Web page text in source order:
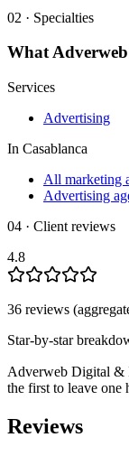
02 · Specialties
WhatAdverweb
Services
Advertising
In Casablanca
All marketing
Advertising
04 · Client reviews
4.8
36 reviews
Star-by-star
Adverweb Digital &
the first to leave one
Reviews